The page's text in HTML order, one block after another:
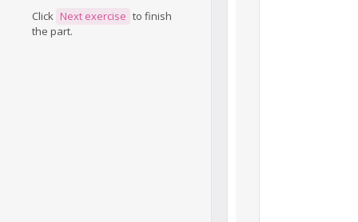
Click Next exercise to finish
the part.